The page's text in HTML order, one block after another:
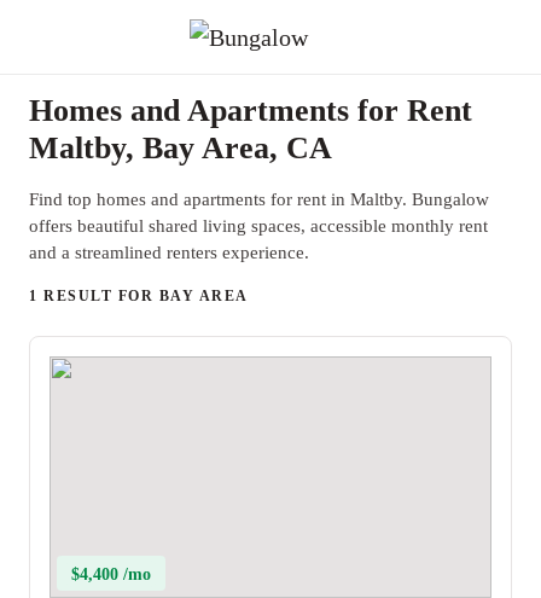
Homes and Apartments for Rent
Maltby, Bay Area, CA
Find top homes and apartments for rent in Maltby. Bungalow
offers beautiful shared living spaces, accessible monthly rent
and a streamlined renters experience.
1 RESULT FOR BAY AREA
$4,400 /mo